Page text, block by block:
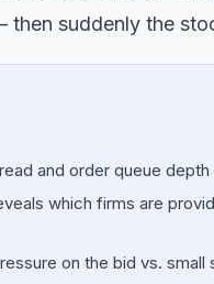
suddenly the
and order queue
which firms are
on the bid vs.